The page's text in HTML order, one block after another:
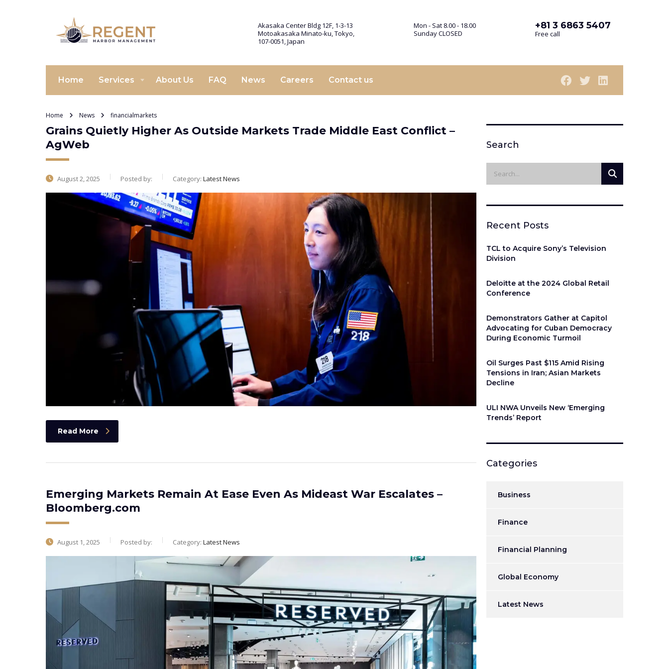
Akasaka Center Bldg 12F, 1-3-13
Motoakasaka Minato-ku, Tokyo,
107-0051, Japan
Mon - Sat 8.00 - 18.00
Sunday CLOSED
+81 3 6863 5407
Free call
Home Services About Us FAQ News Careers Contact us
Home News financialmarkets
Grains Quietly Higher As Outside Markets Trade Middle East Conflict –
AgWeb
August 2, 2025 Posted by: Category: Latest News
Read More
Emerging Markets Remain At Ease Even As Mideast War Escalates –
Bloomberg.com
August 1, 2025 Posted by: Category: Latest News
Search
Recent Posts
TCL to Acquire Sony’s Television
Division
Deloitte at the 2024 Global Retail
Conference
Demonstrators Gather at Capitol
Advocating for Cuban Democracy
During Economic Turmoil
Oil Surges Past $115 Amid Rising
Tensions in Iran; Asian Markets
Decline
ULI NWA Unveils New ‘Emerging
Trends’ Report
Categories
Business
Finance
Financial Planning
Global Economy
Latest News